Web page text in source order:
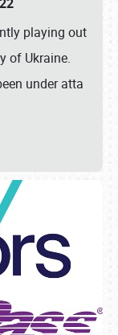
playing out
of Ukraine.
under atta